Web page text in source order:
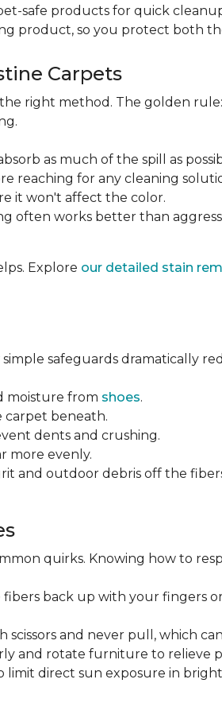
safe products for quick
product, so you protect both
Carpets
right method. The golden
as much of the spill as
reaching for any cleaning
it won't affect the color.
often works better than
Explore our detailed stain
safeguards dramatically
moisture from shoes.
carpet beneath.
dents and crushing.
more evenly.
and outdoor debris off the
quirks. Knowing how to
back up with your fingers
scissors and never pull, which
and rotate furniture to relieve
limit direct sun exposure in